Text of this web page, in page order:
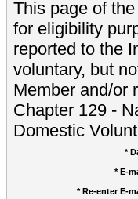
This page of
for eligibility
reported to the
voluntary, but
Member and/or
Chapter 129 -
Domestic
*
* E-
* Re-enter E-